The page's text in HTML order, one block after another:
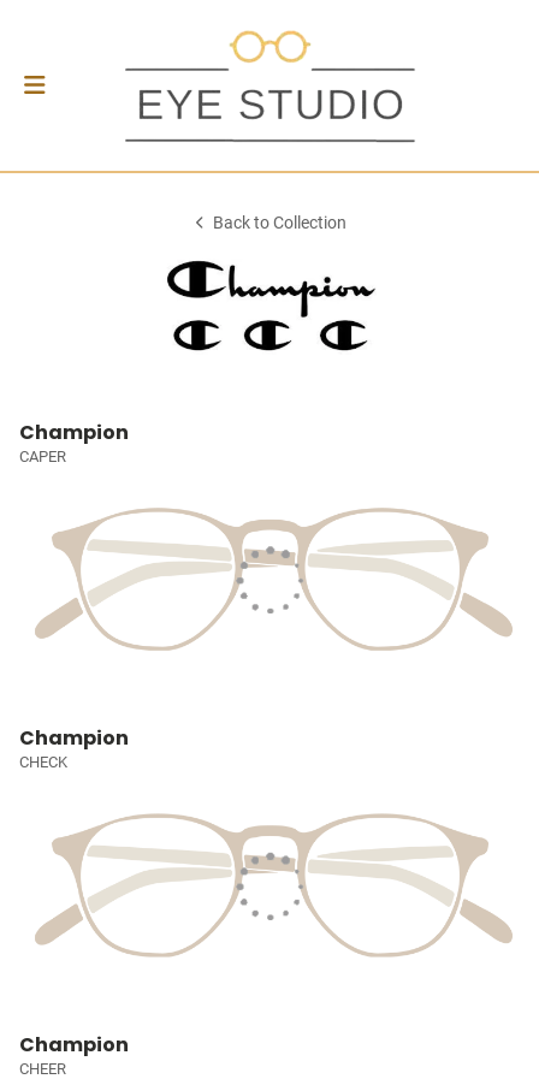
Back to Collection
Champion
CAPER
Champion
CHECK
Champion
CHEER